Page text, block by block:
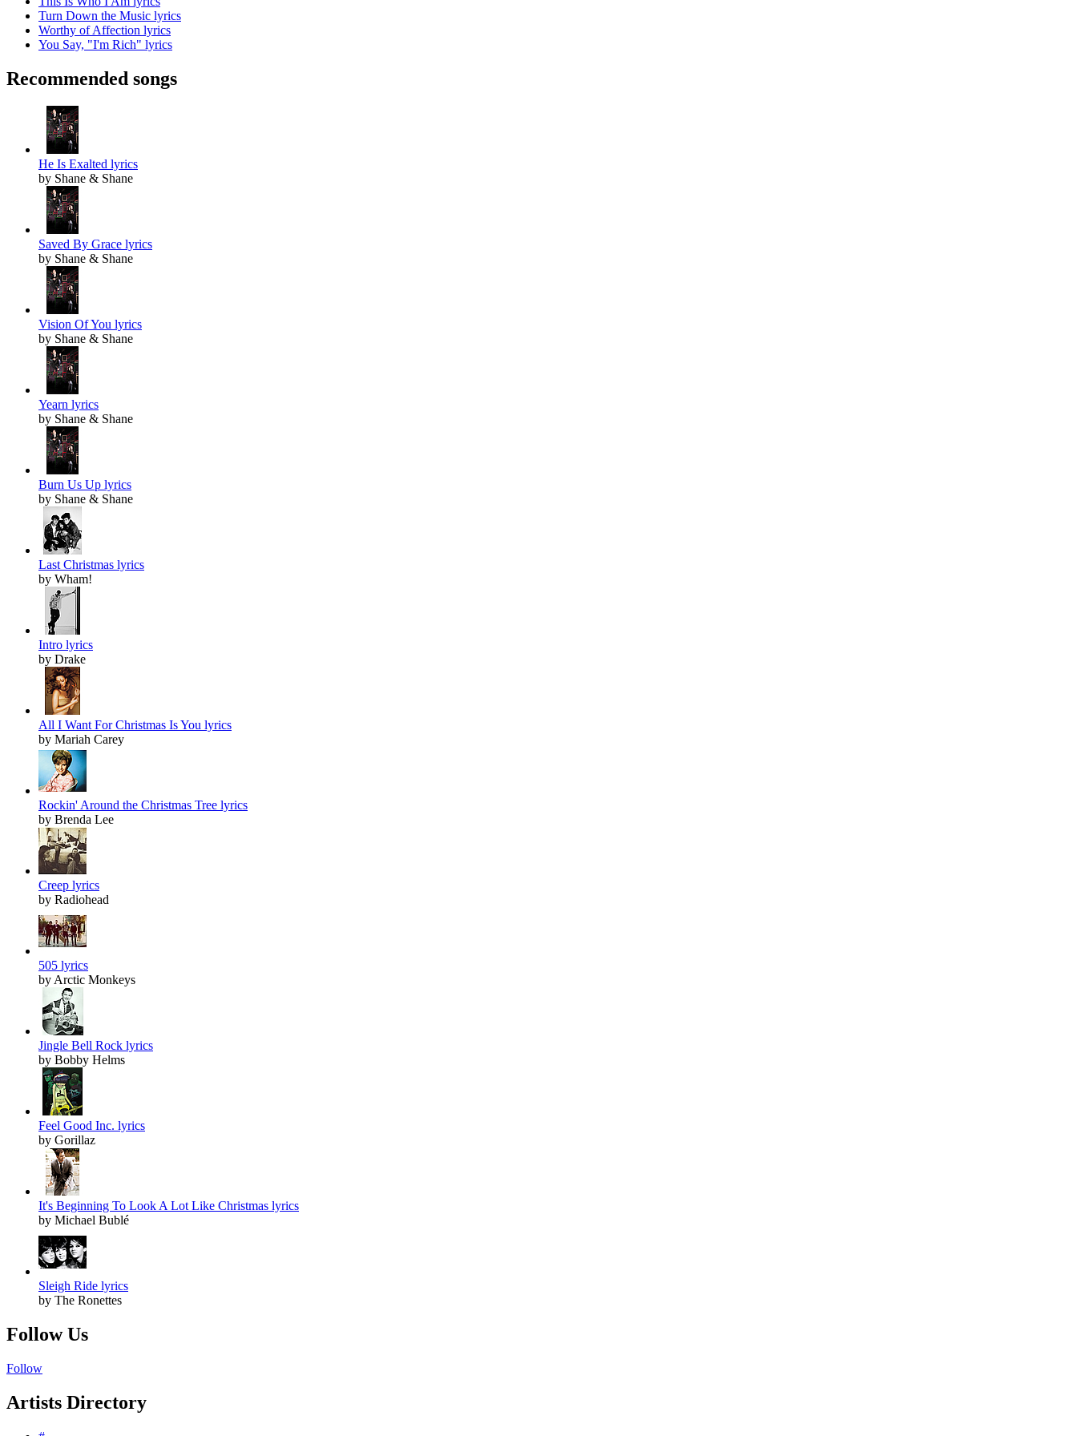
Turn Down the Music lyrics
Worthy of Affection lyrics
You Say, "I'm Rich" lyrics
Recommended songs
He Is Exalted lyrics
by Shane & Shane
Saved By Grace lyrics
by Shane & Shane
Vision Of You lyrics
by Shane & Shane
Yearn lyrics
by Shane & Shane
Burn Us Up lyrics
by Shane & Shane
Last Christmas lyrics
by Wham!
Intro lyrics
by Drake
All I Want For Christmas Is You lyrics
by Mariah Carey
Rockin' Around the Christmas Tree lyrics
by Brenda Lee
Creep lyrics
by Radiohead
505 lyrics
by Arctic Monkeys
Jingle Bell Rock lyrics
by Bobby Helms
Feel Good Inc. lyrics
by Gorillaz
It's Beginning To Look A Lot Like Christmas lyrics
by Michael Bublé
Sleigh Ride lyrics
by The Ronettes
Follow Us
Follow
Artists Directory